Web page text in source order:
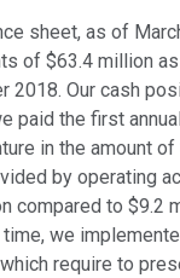
sheet, as of
of $63.4 million
2018. Our cash
paid the first
in the amount
by operating
compared to $9.2
we
require to